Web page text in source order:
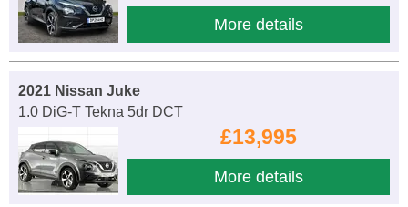
More details
2021 Nissan Juke
1.0 DiG-T Tekna 5dr DCT
£13,995
More details